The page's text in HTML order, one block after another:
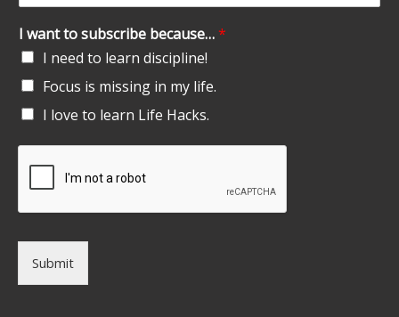
I want to subscribe because…*
I need to learn discipline!
Focus is missing in my life.
I love to learn Life Hacks.
Submit